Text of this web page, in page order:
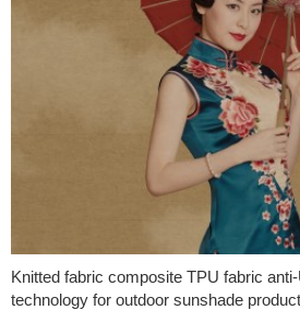
Knitted fabric composite TPU fabric
technology for outdoor sunshade